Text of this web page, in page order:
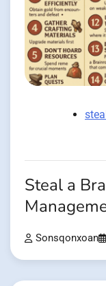
Steal a
Sonsqonxoan